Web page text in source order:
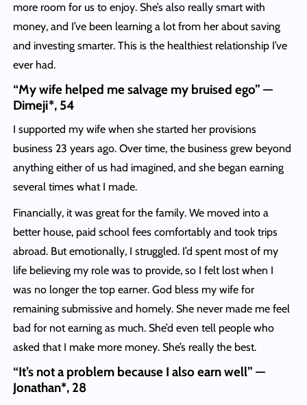
more room for us to enjoy. She’s also really smart with
money, and I’ve been learning a lot from her about saving
and investing smarter. This is the healthiest relationship I’ve
ever had.
“My wife helped me salvage my bruised ego” —
Dimeji*, 54
I supported my wife when she started her provisions
business 23 years ago. Over time, the business grew beyond
anything either of us had imagined, and she began earning
several times what I made.
Financially, it was great for the family. We moved into a
better house, paid school fees comfortably and took trips
abroad. But emotionally, I struggled. I’d spent most of my
life believing my role was to provide, so I felt lost when I
was no longer the top earner. God bless my wife for
remaining submissive and homely. She never made me feel
bad for not earning as much. She’d even tell people who
asked that I make more money. She’s really the best.
“It’s not a problem because I also earn well” —
Jonathan*, 28